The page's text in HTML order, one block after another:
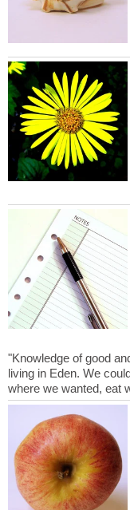
"Knowledge of good
living in Eden. We